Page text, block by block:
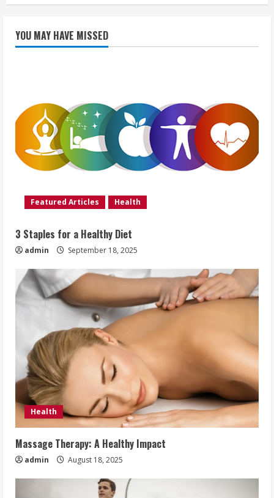
YOU MAY HAVE MISSED
Featured Articles Health
3 Staples for a Healthy Diet
admin September 18, 2025
Health
Massage Therapy: A Healthy Impact
admin August 18, 2025